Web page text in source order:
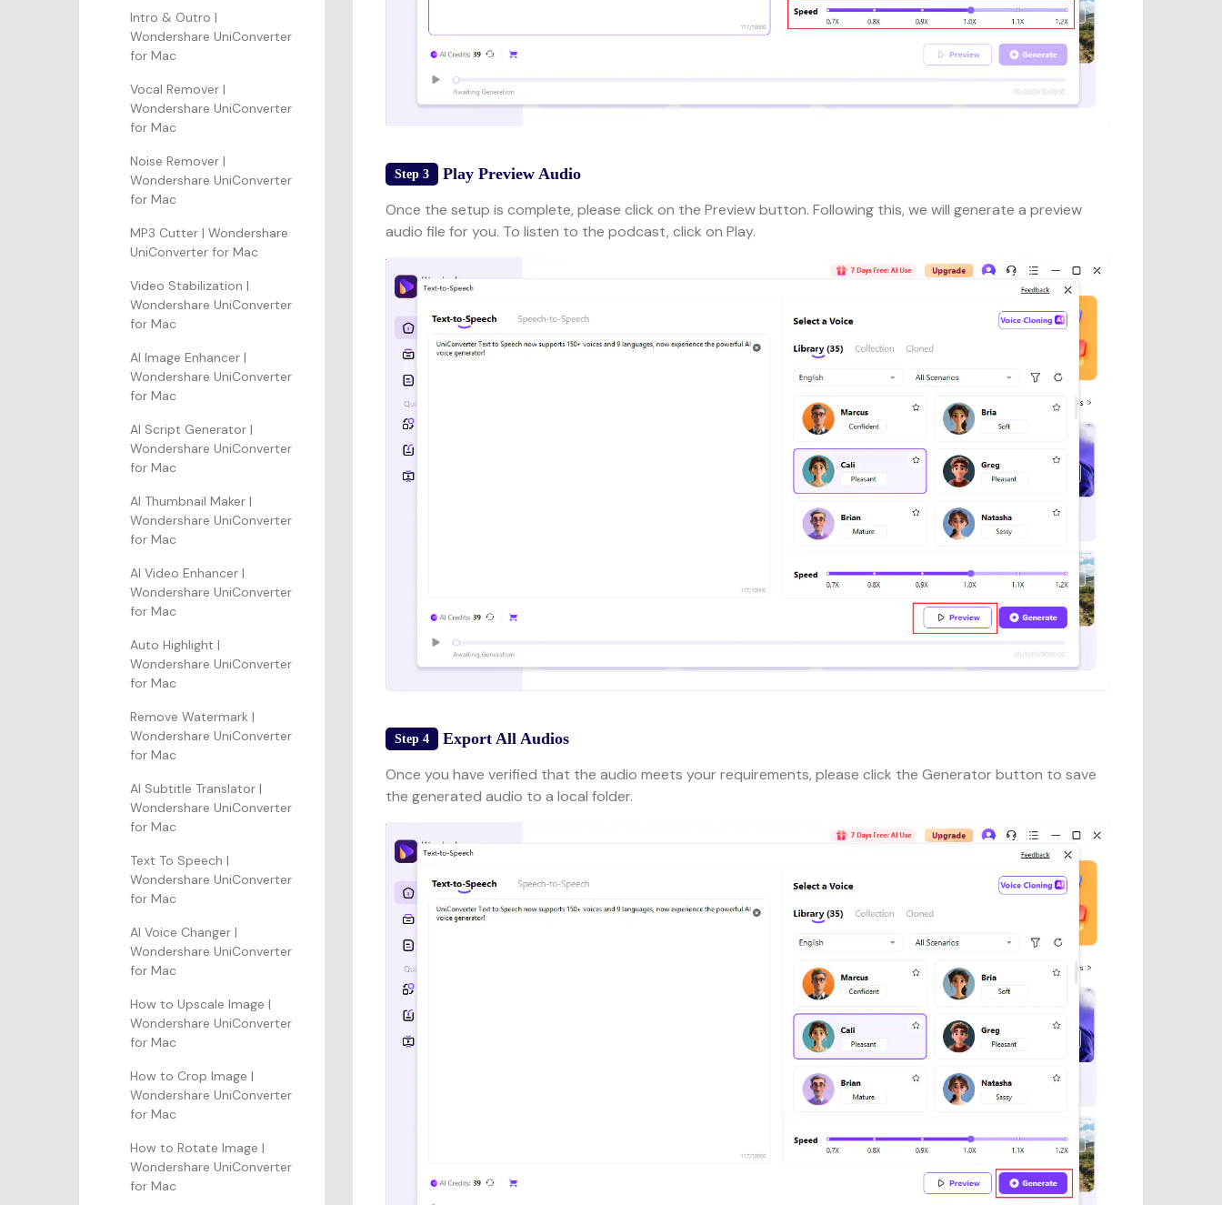
Intro & Outro |
Wondershare UniConverter
for Mac
Vocal Remover |
Wondershare UniConverter
for Mac
Noise Remover |
Wondershare UniConverter
for Mac
MP3 Cutter | Wondershare
UniConverter for Mac
Video Stabilization |
Wondershare UniConverter
for Mac
AI Image Enhancer |
Wondershare UniConverter
for Mac
AI Script Generator |
Wondershare UniConverter
for Mac
AI Thumbnail Maker |
Wondershare UniConverter
for Mac
AI Video Enhancer |
Wondershare UniConverter
for Mac
Auto Highlight |
Wondershare UniConverter
for Mac
Remove Watermark |
Wondershare UniConverter
for Mac
AI Subtitle Translator |
Wondershare UniConverter
for Mac
Text To Speech |
Wondershare UniConverter
for Mac
AI Voice Changer |
Wondershare UniConverter
for Mac
How to Upscale Image |
Wondershare UniConverter
for Mac
How to Crop Image |
Wondershare UniConverter
for Mac
How to Rotate Image |
Wondershare UniConverter
for Mac
Step 3 Play Preview Audio
Once the setup is complete, please click on the Preview button. Following this, we will generate a preview
audio file for you. To listen to the podcast, click on Play.
Step 4 Export All Audios
Once you have verified that the audio meets your requirements, please click the Generator button to save
the generated audio to a local folder.